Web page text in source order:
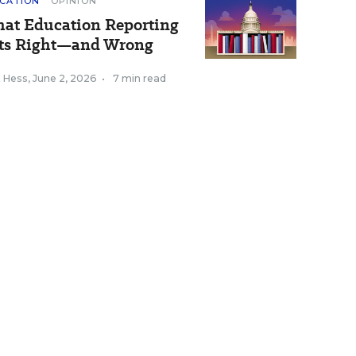
Education Reporting
Right—and Wrong
Hess, June 2, 2026 • 7 min read